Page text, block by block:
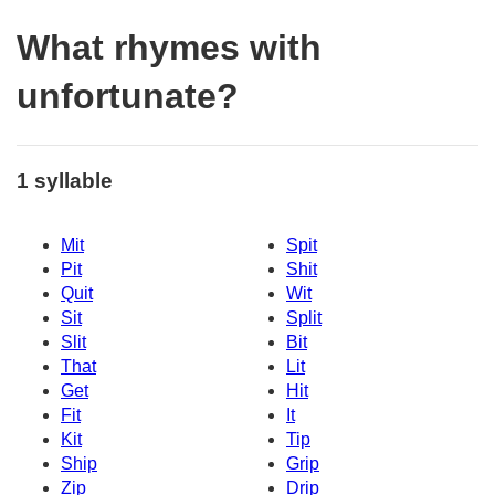
What rhymes with
unfortunate?
1 syllable
Mit
Spit
Pit
Shit
Quit
Wit
Sit
Split
Slit
Bit
That
Lit
Get
Hit
Fit
It
Kit
Tip
Ship
Grip
Zip
Drip